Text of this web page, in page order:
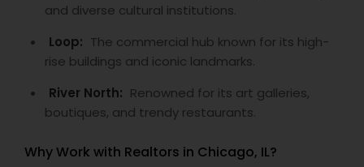
and diverse cultural institutions.
Loop: The commercial hub known for its high-
rise buildings and iconic landmarks.
River North: Renowned for its art galleries,
boutiques, and trendy restaurants.
Why Work with Realtors in Chicago, IL?